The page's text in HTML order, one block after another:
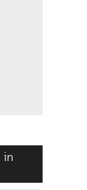
in